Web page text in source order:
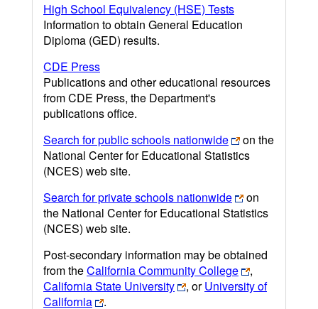
High School Equivalency (HSE) Tests
Information to obtain General Education
Diploma (GED) results.
CDE Press
Publications and other educational resources
from CDE Press, the Department's
publications office.
Search for public schools nationwide
on the
National Center for Educational Statistics
(NCES) web site.
Search for private schools nationwide
on
the National Center for Educational Statistics
(NCES) web site.
Post-secondary information may be obtained
from theCalifornia Community College
,
California State University
, orUniversity of
California
.